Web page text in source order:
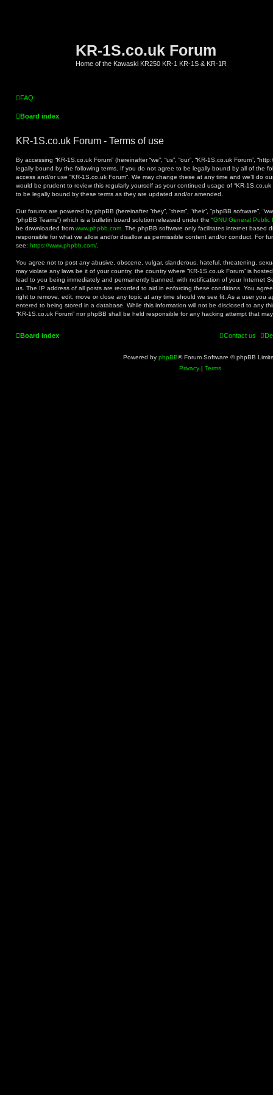
KR-1S.co.uk Forum
Home of the Kawaski KR250 KR-1 KR-1S & KR-1R
FAQ
Board index
KR-1S.co.uk Forum - Terms of use
By accessing “KR-1S.co.uk Forum” (hereinafter “we”, “us”, “our”, “KR-1S.co.uk Forum”,
legally bound by the following terms. If you do not agree to be legally bound by all of the
access and/or use “KR-1S.co.uk Forum”. We may change these at any time and we’ll do
would be prudent to review this regularly yourself as your continued usage of “KR-
to be legally bound by these terms as they are updated and/or amended.
Our forums are powered by phpBB (hereinafter “they”, “them”, “their”, “phpBB software”,
“phpBB Teams”) which is a bulletin board solution released under the “GNU General Public
be downloaded from www.phpbb.com . The phpBB software only facilitates internet based
responsible for what we allow and/or disallow as permissible content and/or conduct. For
see: https://www.phpbb.com/
You agree not to post any abusive, obscene, vulgar, slanderous, hateful, threatening,
may violate any laws be it of your country, the country where “KR-1S.co.uk Forum” is
lead to you being immediately and permanently banned, with notification of your Internet
us. The IP address of all posts are recorded to aid in enforcing these conditions. You
right to remove, edit, move or close any topic at any time should we see fit. As a user you
entered to being stored in a database. While this information will not be disclosed to any
“KR-1S.co.uk Forum” nor phpBB shall be held responsible for any hacking attempt that
Board index Contact us
Powered by phpBB® Forum Software © phpBB
Privacy | Terms